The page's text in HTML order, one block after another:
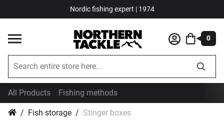
Nordic fishing expert | 1974
0
All Products Fishing methods
Fish storage Stinger boxes